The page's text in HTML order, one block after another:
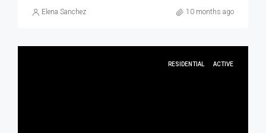
Elena Sanchez 10 months ago
RESIDENTIAL ACTIVE